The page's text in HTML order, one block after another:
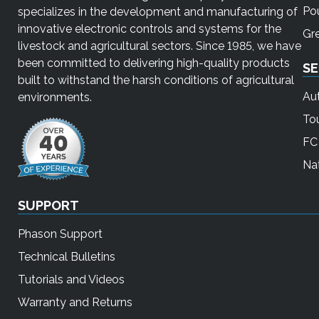
specializes in the development and manufacturing of
innovative electronic controls and systems for the
livestock and agricultural sectors. Since 1985, we have
been committed to delivering high-quality products
built to withstand the harsh conditions of agricultural
environments.
SUPPORT
Phason Support
Technical Bulletins
Tutorials and Videos
Warranty and Returns